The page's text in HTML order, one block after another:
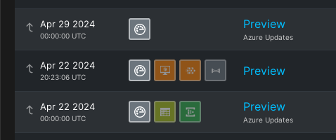
Apr 29 2024
00:00:00 UTC
Preview
Azure Updates
Apr 22 2024
20:23:06 UTC Preview
Apr 22 2024
00:00:00 UTC
Preview
Azure Updates